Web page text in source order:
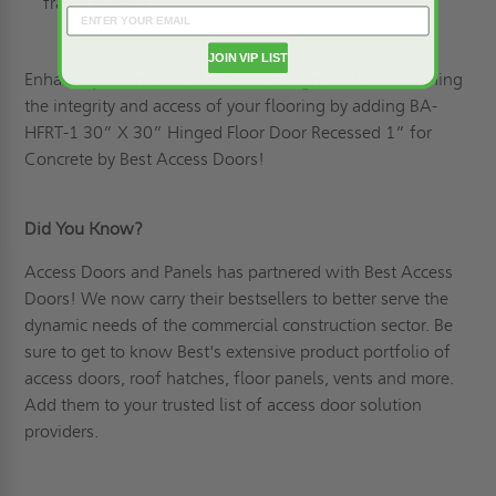
Enhance your interior or exterior design while maintaining
the integrity and access of your flooring by adding BA-
HFRT-1 30” X 30” Hinged Floor Door Recessed 1” for
Concrete by Best Access Doors!
Did You Know?
Access Doors and Panels has partnered with Best Access
Doors! We now carry their bestsellers to better serve the
dynamic needs of the commercial construction sector. Be
sure to get to know Best's extensive product portfolio of
access doors, roof hatches, floor panels, vents and more.
Add them to your trusted list of access door solution
providers.
JOIN VIP LIST